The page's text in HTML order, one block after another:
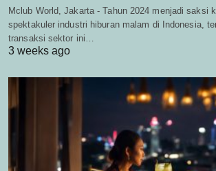
Mclub World, Jakarta - Tahun 2024 menjadi saksi
spektakuler industri hiburan malam di Indonesia,
transaksi sektor ini…
3 weeks ago